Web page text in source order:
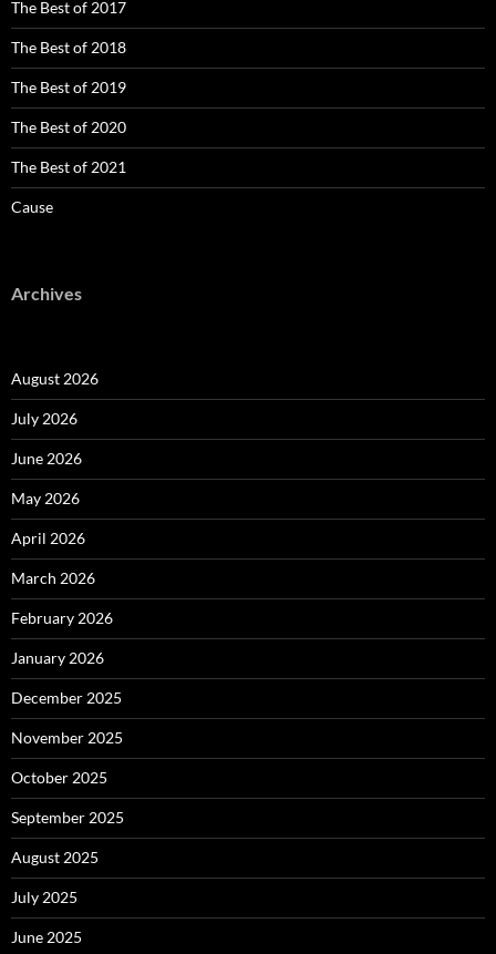
The Best of 2017
The Best of 2018
The Best of 2019
The Best of 2020
The Best of 2021
Cause
Archives
August 2026
July 2026
June 2026
May 2026
April 2026
March 2026
February 2026
January 2026
December 2025
November 2025
October 2025
September 2025
August 2025
July 2025
June 2025